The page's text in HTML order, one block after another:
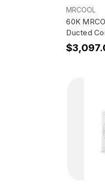
MRCOOL
60K
Ducted